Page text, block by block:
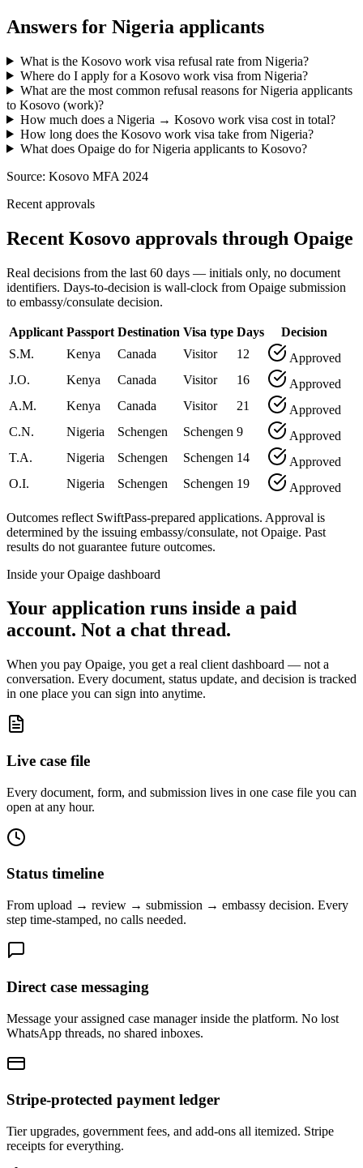
Answers for Nigeria applicants
What is the Kosovo work visa refusal rate from Nigeria?
Where do I apply for a Kosovo work visa from Nigeria?
What are the most common refusal reasons for Nigeria applicants
to Kosovo (work)?
How much does a Nigeria → Kosovo work visa cost in total?
How long does the Kosovo work visa take from Nigeria?
What does Opaige do for Nigeria applicants to Kosovo?
Source: Kosovo MFA 2024
Recent approvals
Recent Kosovo approvals through Opaige
Real decisions from the last 60 days — initials only, no document
identifiers. Days-to-decision is wall-clock from Opaige submission
to embassy/consulate decision.
Applicant Passport Destination Visa type Days
Decision
S.M.
Kenya Canada Visitor 12
Approved
J.O.
Kenya Canada Visitor 16
Approved
A.M.
Kenya Canada Visitor 21
Approved
C.N.
Nigeria Schengen Schengen 9
Approved
T.A.
Nigeria Schengen Schengen 14
Approved
O.I.
Nigeria Schengen Schengen 19 Approved
Outcomes reflect SwiftPass-prepared applications. Approval is
determined by the issuing embassy/consulate, not Opaige. Past
results do not guarantee future outcomes.
Inside your Opaige dashboard
Your application runs inside a paid
account. Not a chat thread.
When you pay Opaige, you get a real client dashboard — not a
conversation. Every document, status update, and decision is tracked
in one place you can sign into anytime.
Live case file
Every document, form, and submission lives in one case file you can
open at any hour.
Status timeline
From upload → review → submission → embassy decision. Every
step time-stamped, no calls needed.
Direct case messaging
Message your assigned case manager inside the platform. No lost
WhatsApp threads, no shared inboxes.
Stripe-protected payment ledger
Tier upgrades, government fees, and add-ons all itemized. Stripe
receipts for everything.